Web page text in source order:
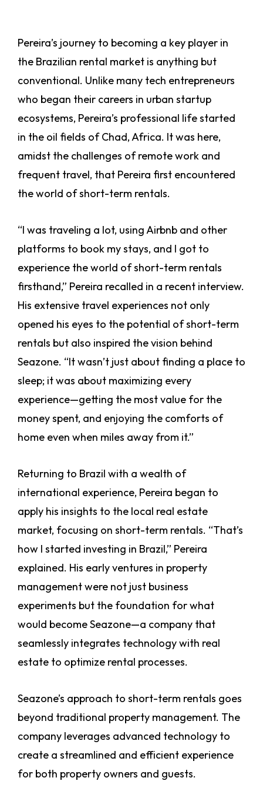
Pereira’s journey to becoming a key player in
the Brazilian rental market is anything but
conventional. Unlike many tech entrepreneurs
who began their careers in urban startup
ecosystems, Pereira’s professional life started
in the oil fields of Chad, Africa. It was here,
amidst the challenges of remote work and
frequent travel, that Pereira first encountered
the world of short-term rentals.
“I was traveling a lot, using Airbnb and other
platforms to book my stays, and I got to
experience the world of short-term rentals
firsthand,” Pereira recalled in a recent interview.
His extensive travel experiences not only
opened his eyes to the potential of short-term
rentals but also inspired the vision behind
Seazone. “It wasn’t just about finding a place to
sleep; it was about maximizing every
experience—getting the most value for the
money spent, and enjoying the comforts of
home even when miles away from it.”
Returning to Brazil with a wealth of
international experience, Pereira began to
apply his insights to the local real estate
market, focusing on short-term rentals. “That’s
how I started investing in Brazil,” Pereira
explained. His early ventures in property
management were not just business
experiments but the foundation for what
would become Seazone—a company that
seamlessly integrates technology with real
estate to optimize rental processes.
Seazone’s approach to short-term rentals goes
beyond traditional property management. The
company leverages advanced technology to
create a streamlined and efficient experience
for both property owners and guests.